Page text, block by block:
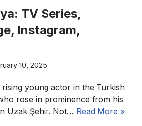
TV Series,
Instagram,
10, 2025
rising young actor in the Turkish
rose in prominence from his
Uzak Şehir. Not… Read More »